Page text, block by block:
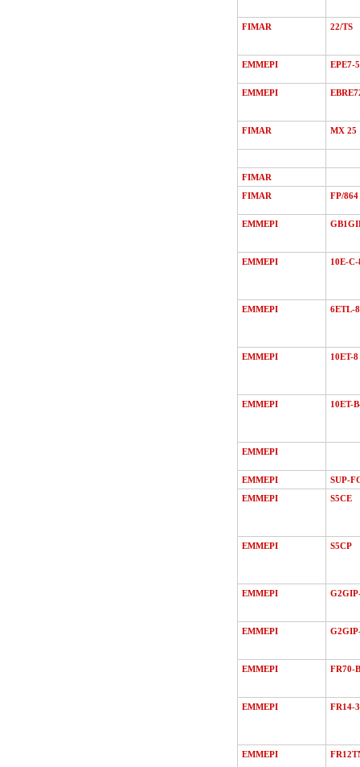
FIMAR 22/ТS
EMMEPI EPE7-
EMMEPI
FIMAR MХ 25
FIMAR
FIMAR
FP/864
EMMEPI
EMMEPI 10E-C-
EMMEPI 6ETL-8
EMMEPI 10ET-8
EMMEPI 10ET-
EMMEPI
EMMEPI
SUP-
EMMEPI
S5CE
EMMEPI S5CP
EMMEPI
EMMEPI
EMMEPI FR70-
EMMEPI FR14-
EMMEPI